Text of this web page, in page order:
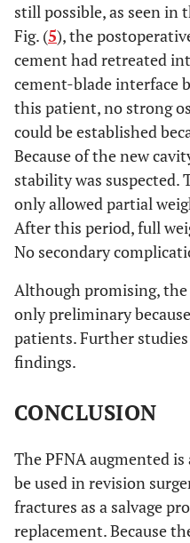
still possible, as seen in
Fig. (5), the
cement had retreated
cement-blade interface
this patient, no strong
could be established
Because of the new
stability was suspected.
only allowed partial
After this period, full
No secondary
Although promising,
only preliminary
patients. Further
findings.
CONCLUSION
The PFNA augmented
be used in revision
fractures as a salvage
replacement. Because